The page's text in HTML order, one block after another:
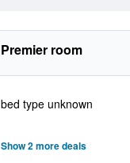
Premier room
bed type unknown
Show 2 more deals